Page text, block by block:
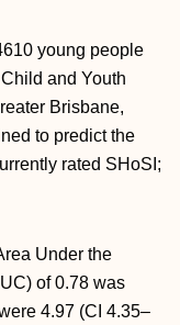
young people
and Youth
Brisbane,
to predict the
rated SHoSI;
Under the
of 0.78 was
4.97 (CI 4.35–